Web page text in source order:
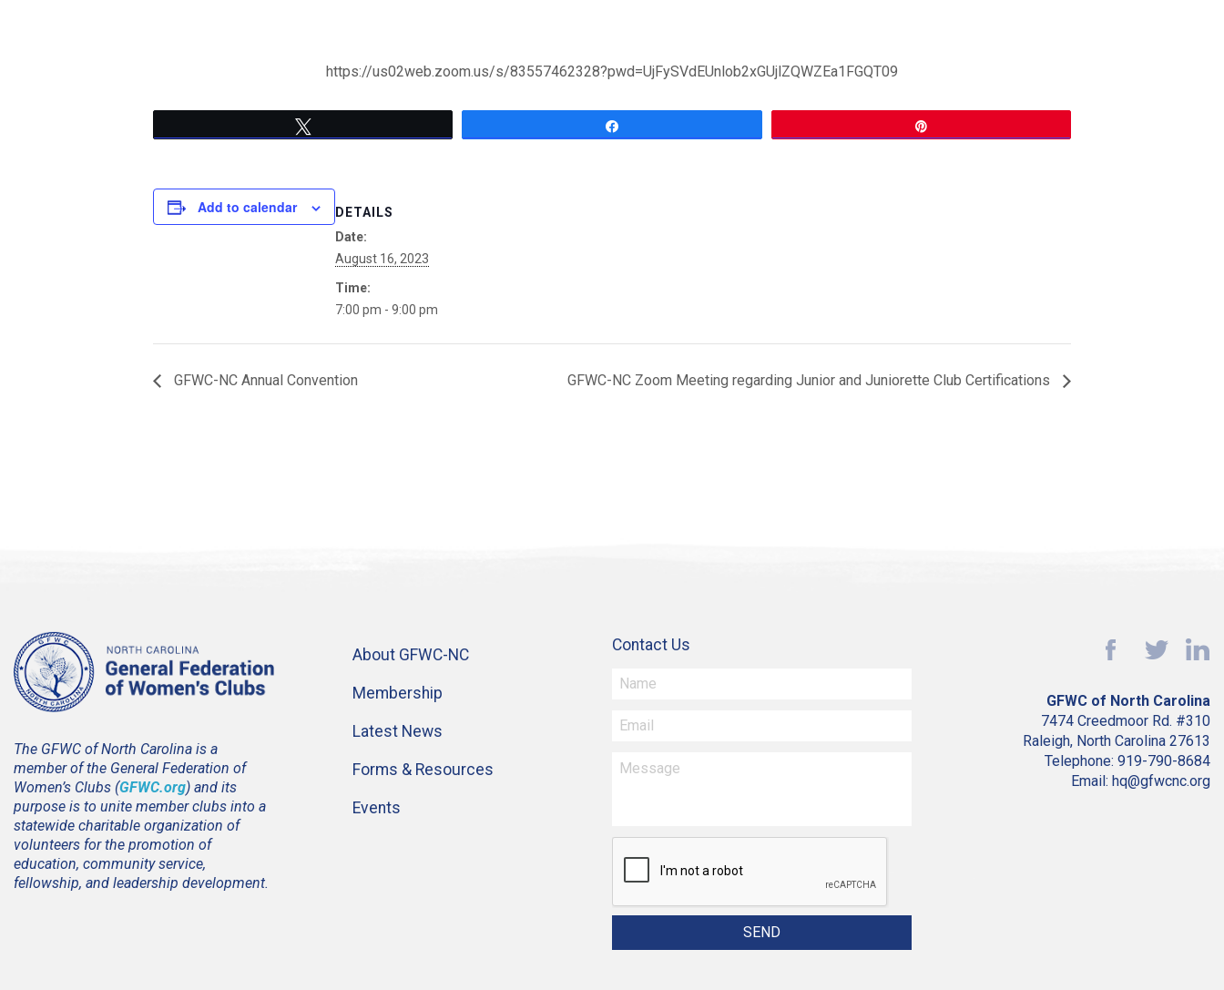
https://us02web.zoom.us/s/83557462328?pwd=UjFySVdEUnlob2xGUjlZQWZEa1FGQT09
Add to calendar
DETAILS
Date:
August 16, 2023
Time:
7:00 pm - 9:00 pm
GFWC-NC Annual Convention GFWC-NC Zoom Meeting regarding Junior and Juniorette Club Certifications
The GFWC of North Carolina is a
member of the General Federation of
Women’s Clubs (GFWC.org) and its
purpose is to unite member clubs into a
statewide charitable organization of
volunteers for the promotion of
education, community service,
fellowship, and leadership development.
About GFWC-NC
Membership
Latest News
Forms & Resources
Events
Contact Us
GFWC of North Carolina
7474 Creedmoor Rd. #310
Raleigh, North Carolina 27613
Telephone: 919-790-8684
Email: hq@gfwcnc.org